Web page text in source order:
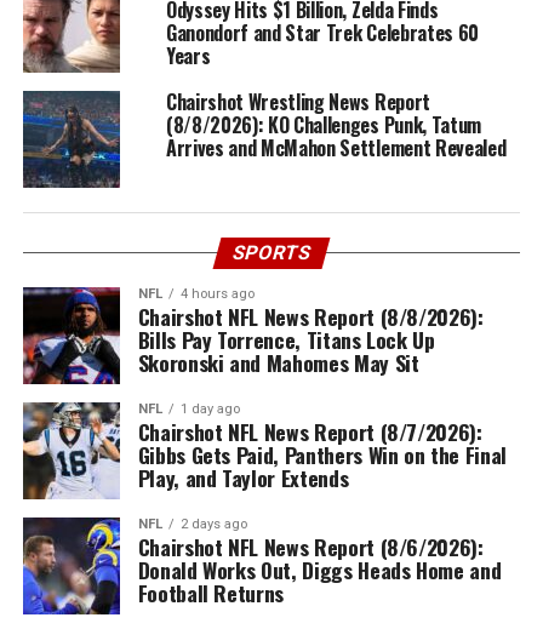
Odyssey Hits $1 Billion, Zelda Finds
Ganondorf and Star Trek Celebrates 60
Years
Chairshot Wrestling News Report
(8/8/2026): KO Challenges Punk, Tatum
Arrives and McMahon Settlement Revealed
SPORTS
NFL 4 hours ago
Chairshot NFL News Report (8/8/2026):
Bills Pay Torrence, Titans Lock Up
Skoronski and Mahomes May Sit
NFL 1 day ago
Chairshot NFL News Report (8/7/2026):
Gibbs Gets Paid, Panthers Win on the Final
Play, and Taylor Extends
NFL 2 days ago
Chairshot NFL News Report (8/6/2026):
Donald Works Out, Diggs Heads Home and
Football Returns